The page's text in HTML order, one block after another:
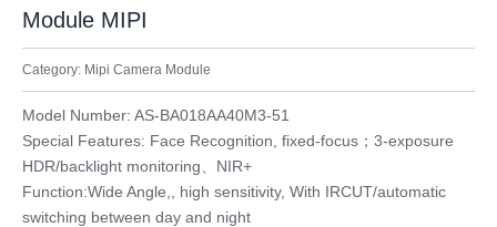
Module MIPI
Model Number: AS-BA018AA40M3-51
Special Features: Face Recognition, fixed-focus；3-exposure
HDR/backlight monitoring、NIR+
Function:Wide Angle,, high sensitivity, With IRCUT/automatic
switching between day and night
Category: Mipi Camera Module